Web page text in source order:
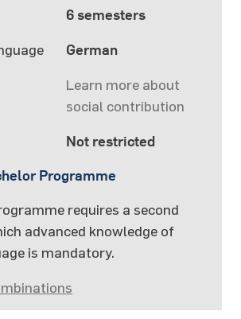
6 semesters
German
Learn more about
social contribution
Not restricted
Programme
requires a second
advanced knowledge of
is mandatory.